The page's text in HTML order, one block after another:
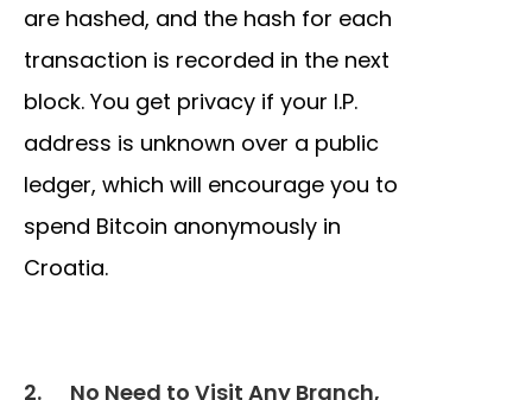
are hashed, and the hash for each
transaction is recorded in the next
block. You get privacy if your I.P.
address is unknown over a public
ledger, which will encourage you to
spend Bitcoin anonymously in
Croatia.
2. No Need to Visit Any Branch,